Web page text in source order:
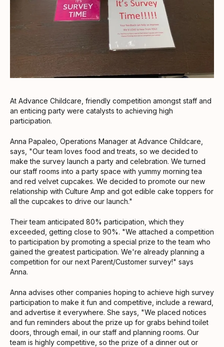
At Advance Childcare, friendly competition amongst staff and
an enticing party were catalysts to achieving high
participation.
Anna Papaleo, Operations Manager at Advance Childcare,
says, "Our team loves food and treats, so we decided to
make the survey launch a party and celebration. We turned
our staff rooms into a party space with yummy morning tea
and red velvet cupcakes. We decided to promote our new
relationship with Culture Amp and got edible cake toppers for
all the cupcakes to drive our launch."
Their team anticipated 80% participation, which they
exceeded, getting close to 90%. "We attached a competition
to participation by promoting a special prize to the team who
gained the greatest participation. We're already planning a
competition for our next Parent/Customer survey!" says
Anna.
Anna advises other companies hoping to achieve high survey
participation to make it fun and competitive, include a reward,
and advertise it everywhere. She says, "We placed notices
and fun reminders about the prize up for grabs behind toilet
doors, through email, in our staff and planning rooms. Our
team is highly competitive, so the prize of a dinner out or